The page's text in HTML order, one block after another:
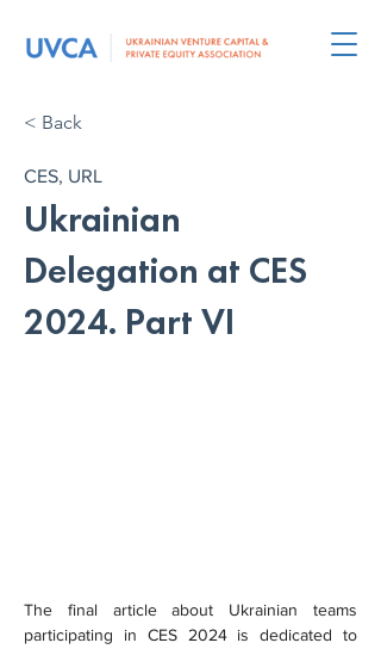
< Back
CES, URL
Ukrainian
Delegation at CES
2024. Part VI
The final article about Ukrainian teams
participating in CES 2024 is dedicated to